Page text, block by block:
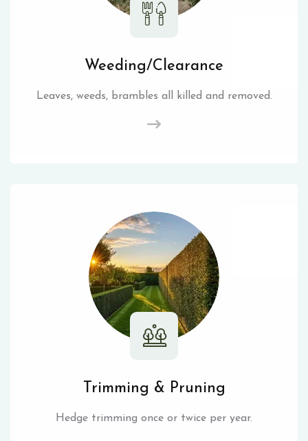
Weeding/Clearance
Leaves, weeds, brambles all killed and removed.
Trimming & Pruning
Hedge trimming once or twice per year.